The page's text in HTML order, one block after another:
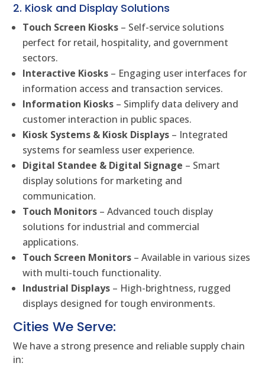
2. Kiosk and Display Solutions
Touch Screen Kiosks – Self-service solutions
perfect for retail, hospitality, and government
sectors.
Interactive Kiosks – Engaging user interfaces for
information access and transaction services.
Information Kiosks – Simplify data delivery and
customer interaction in public spaces.
Kiosk Systems & Kiosk Displays – Integrated
systems for seamless user experience.
Digital Standee & Digital Signage – Smart
display solutions for marketing and
communication.
Touch Monitors – Advanced touch display
solutions for industrial and commercial
applications.
Touch Screen Monitors – Available in various sizes
with multi-touch functionality.
Industrial Displays – High-brightness, rugged
displays designed for tough environments.
Cities We Serve:
We have a strong presence and reliable supply chain
in: